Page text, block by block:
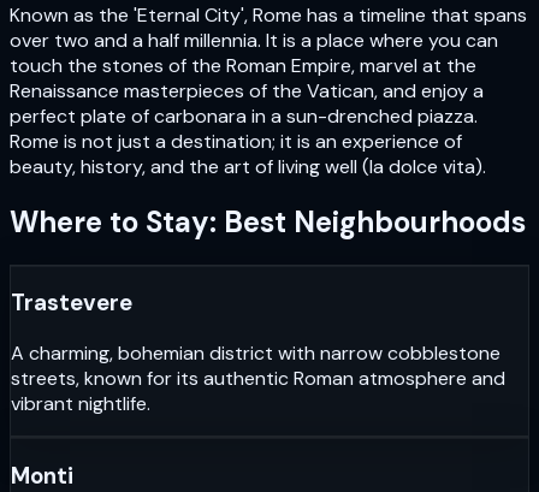
Known as the 'Eternal City', Rome has a timeline that spans
over two and a half millennia. It is a place where you can
touch the stones of the Roman Empire, marvel at the
Renaissance masterpieces of the Vatican, and enjoy a
perfect plate of carbonara in a sun-drenched piazza.
Rome is not just a destination; it is an experience of
beauty, history, and the art of living well (la dolce vita).
Where to Stay: Best Neighbourhoods
Trastevere
A charming, bohemian district with narrow cobblestone
streets, known for its authentic Roman atmosphere and
vibrant nightlife.
Monti